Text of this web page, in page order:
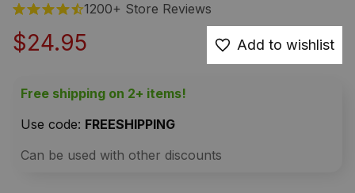
1200+ Store Reviews
$24.95 Add to wishlist
Free shipping on 2+ items!
Use code: FREESHIPPING
Can be used with other discounts